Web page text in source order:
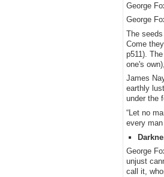
George
George
The
Come
p511).
one's
James
earthly
under the
“Let no
every
George
unjust
call it,